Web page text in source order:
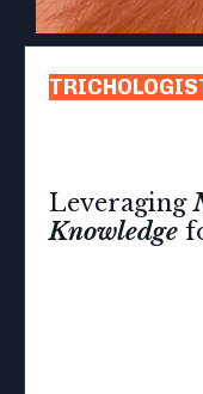
Leveraging
Knowledge